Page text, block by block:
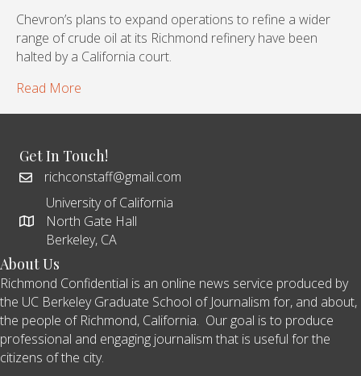
Chevron’s plans to expand operations to refine a wider
range of crude oil at its Richmond refinery have been
halted by a California court.
Read More
Get In Touch!
richconstaff@gmail.com
University of California
North Gate Hall
Berkeley, CA
About Us
Richmond Confidential is an online news service produced by
the UC Berkeley Graduate School of Journalism for, and about,
the people of Richmond, California. Our goal is to produce
professional and engaging journalism that is useful for the
citizens of the city.